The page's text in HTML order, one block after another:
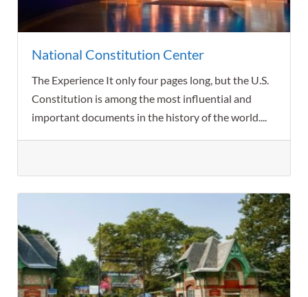
National Constitution Center
The Experience It only four pages long, but the U.S.
Constitution is among the most influential and
important documents in the history of the world....